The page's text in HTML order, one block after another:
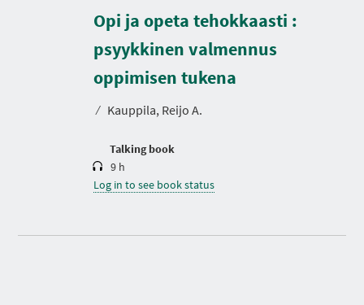
Opi ja opeta tehokkaasti :
psyykkinen valmennus
oppimisen tukena
⁄ Kauppila, Reijo A.
Talking book
D
u
r
a
i
9 h
Log in to see book status